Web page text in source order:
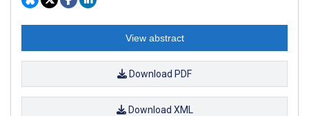
View abstract
Download PDF
Download XML